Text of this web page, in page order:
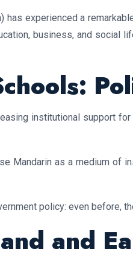
has experienced a
business, and
institutional support for
Mandarin as a medium of
policy: even before,
and